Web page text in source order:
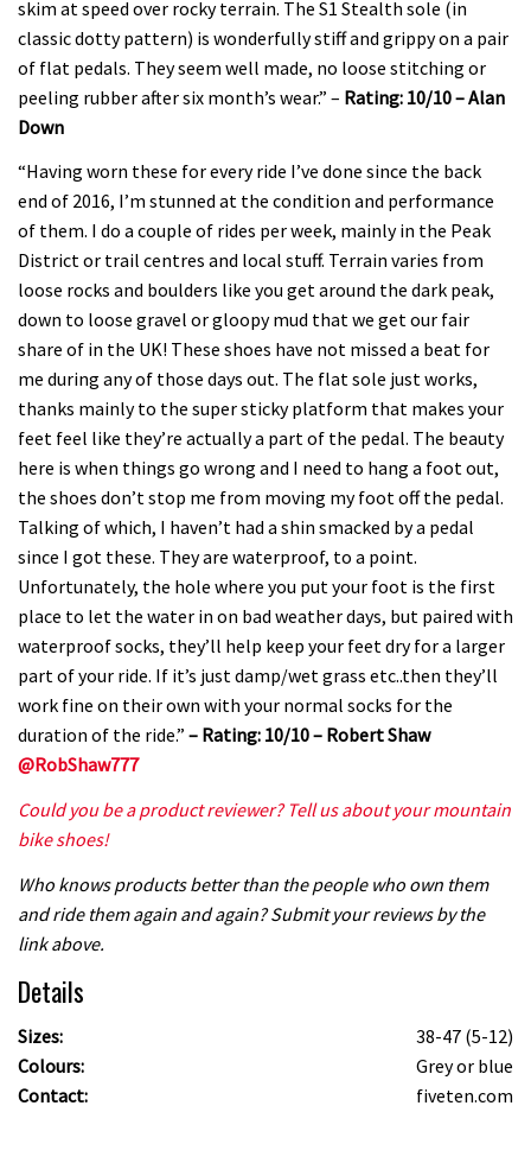
skim at speed over rocky terrain. The S1 Stealth sole (in
classic dotty pattern) is wonderfully stiff and grippy on a pair
of flat pedals. They seem well made, no loose stitching or
peeling rubber after six month’s wear.” – Rating: 10/10 – Alan
Down
“Having worn these for every ride I’ve done since the back
end of 2016, I’m stunned at the condition and performance
of them. I do a couple of rides per week, mainly in the Peak
District or trail centres and local stuff. Terrain varies from
loose rocks and boulders like you get around the dark peak,
down to loose gravel or gloopy mud that we get our fair
share of in the UK! These shoes have not missed a beat for
me during any of those days out. The flat sole just works,
thanks mainly to the super sticky platform that makes your
feet feel like they’re actually a part of the pedal. The beauty
here is when things go wrong and I need to hang a foot out,
the shoes don’t stop me from moving my foot off the pedal.
Talking of which, I haven’t had a shin smacked by a pedal
since I got these. They are waterproof, to a point.
Unfortunately, the hole where you put your foot is the first
place to let the water in on bad weather days, but paired with
waterproof socks, they’ll help keep your feet dry for a larger
part of your ride. If it’s just damp/wet grass etc..then they’ll
work fine on their own with your normal socks for the
duration of the ride.” – Rating: 10/10 – Robert Shaw
@RobShaw777
Could you be a product reviewer? Tell us about your mountain
bike shoes!
Who knows products better than the people who own them
and ride them again and again? Submit your reviews by the
link above.
Details
Sizes:
38-47 (5-12)
Colours:
Grey or blue
Contact:
fiveten.com